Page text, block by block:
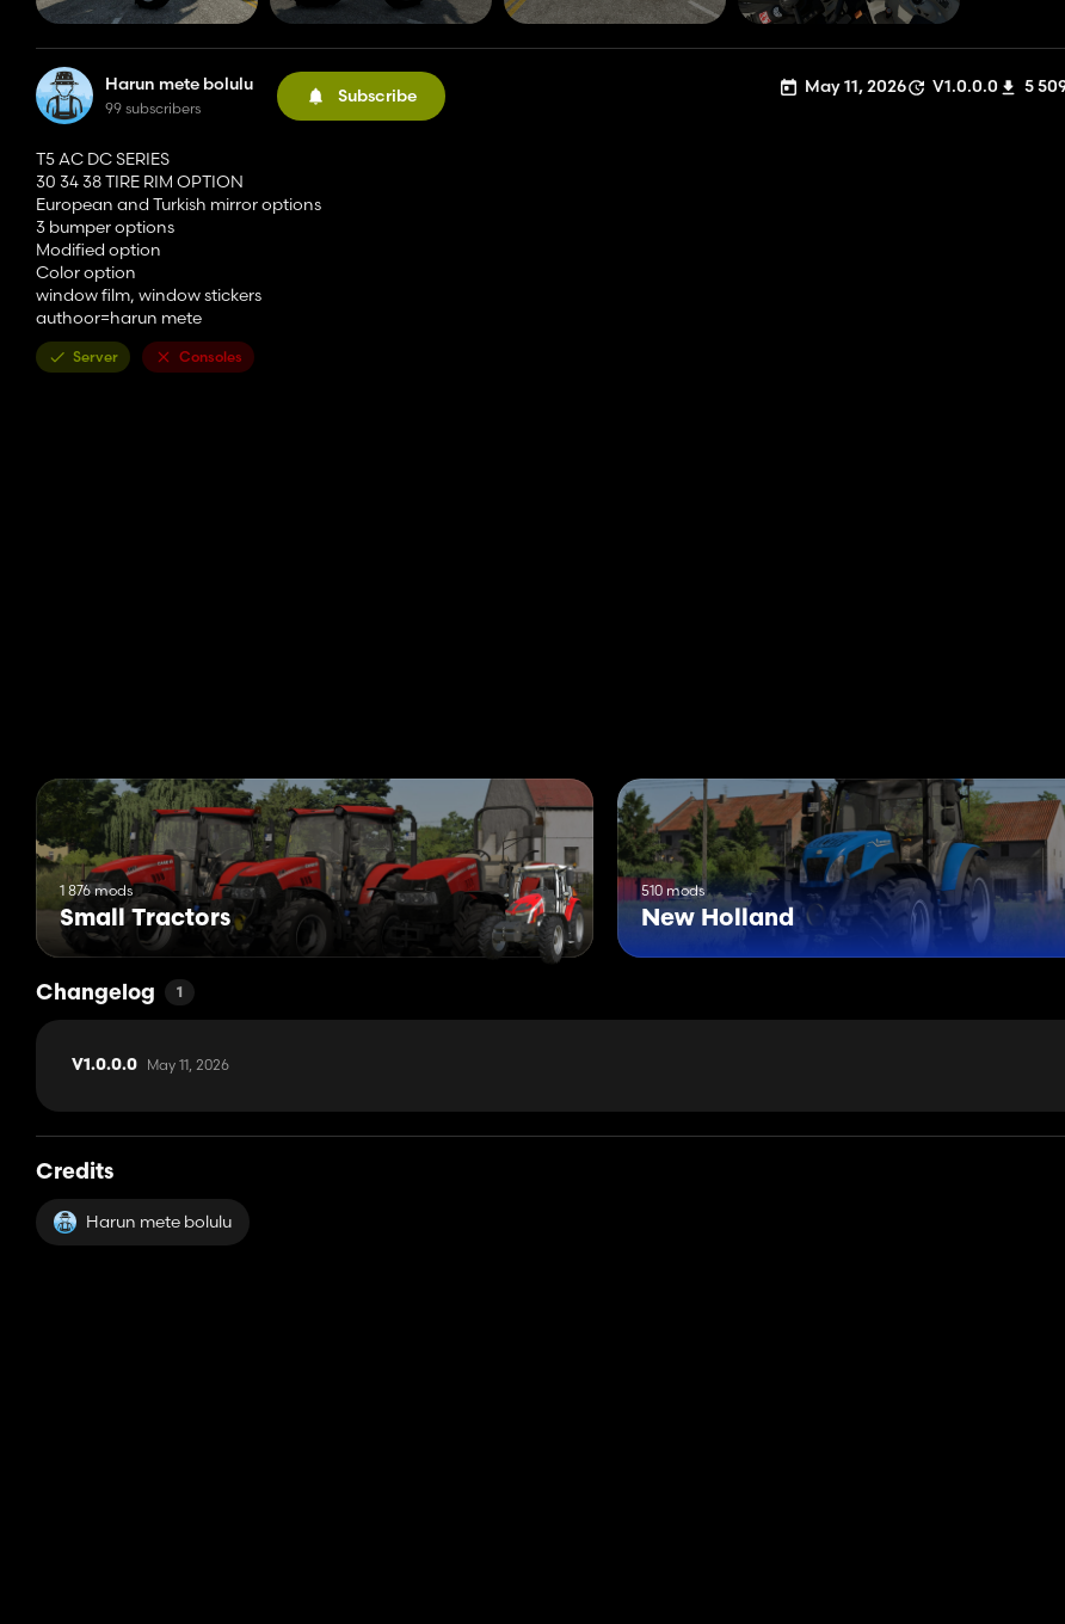
Harun mete bolulu
99 subscribers
Subscribe May 11, 2026 V1.0.0.0 5
T5 AC DC SERIES
30 34 38 TIRE RIM OPTION
European and Turkish mirror options
3 bumper options
Modified option
Color option
window film, window stickers
authoor=harun mete
Server Consoles
1 876 mods
Small Tractors
510 mods
New Holland
Changelog 1
V1.0.0.0 May 11, 2026
Credits
Harun mete bolulu